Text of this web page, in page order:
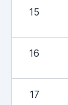
15
16
17